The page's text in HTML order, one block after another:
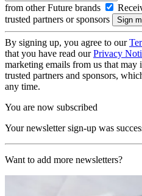
from other Future brands
trusted partners or sponsors
By signing up, you agree to our
that you have read ourPrivacy
marketing emails from us that
trusted partners and sponsors,
any time.
You are now subscribed
Your newsletter sign-up was
Want to add more newsletters?